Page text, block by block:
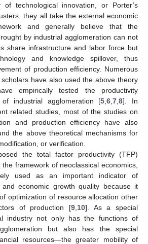
of technological innovation, or Porter’s
they all take the external economic
and generally believe that the
by industrial agglomeration can not
share infrastructure and labor force but
and knowledge spillover, thus
of production efficiency. Numerous
have also used the above theory
empirically tested the productivity
of industrial agglomeration [5 ,6 ,7 ,8]. In
related studies, most of the studies on
and production efficiency have also
the above theoretical mechanisms for
or verification.
the total factor productivity (TFP)
framework of neoclassical economics,
used as an important indicator of
and economic growth quality because it
optimization of resource allocation other
of production [9 10]. As a special
industry not only has the functions of
but also has the special
resources—the greater mobility of